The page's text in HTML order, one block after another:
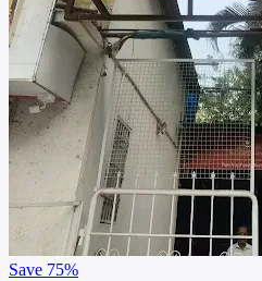
Save 75%